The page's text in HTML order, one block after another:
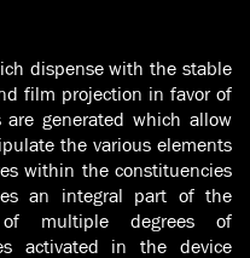
dispense with the stable
film projection in favor of
generated which allow
the various elements
within the constituencies
an integral part of the
of multiple degrees of
activated in the device